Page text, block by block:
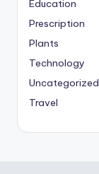
Education
Prescription
Plants
Technology
Uncategorized
Travel